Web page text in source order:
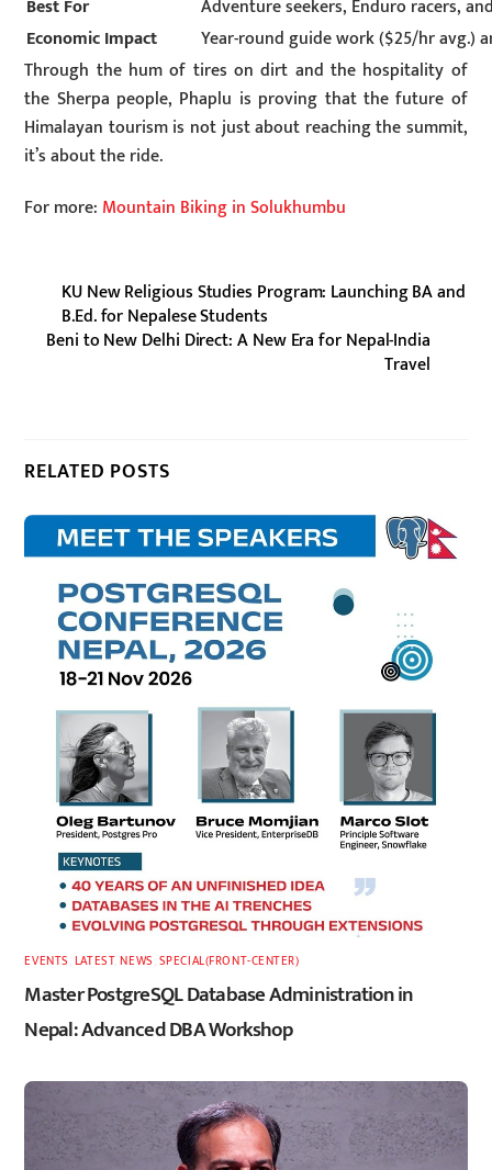
Best For
Adventure seekers, Enduro racers,
Economic Impact
Year-round guide work ($25/hr avg.)
Through the hum of tires on dirt and the hospitality of
the Sherpa people, Phaplu is proving that the future of
Himalayan tourism is not just about reaching the summit,
it’s about the ride.
For more: Mountain Biking in Solukhumbu
KU New Religious Studies Program: Launching BA and
B.Ed. for Nepalese Students
Beni to New Delhi Direct: A New Era for Nepal-India
Travel
RELATED POSTS
EVENTS LATEST,NEWS SPECIAL(FRONT-CENTER)
Master PostgreSQL Database Administration in
Nepal: Advanced DBA Workshop